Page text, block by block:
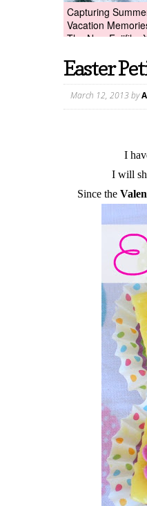
Capturing
Vacation
The New Fujifilm
X-A2 Giveaway!
Easter
March 12, 2013by
I
I will
Since the